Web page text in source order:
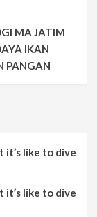
MA JATIM
IKAN
PANGAN
it’s like to dive
it’s like to dive